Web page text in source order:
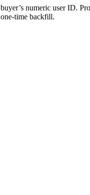
numeric user ID.
time backfill.